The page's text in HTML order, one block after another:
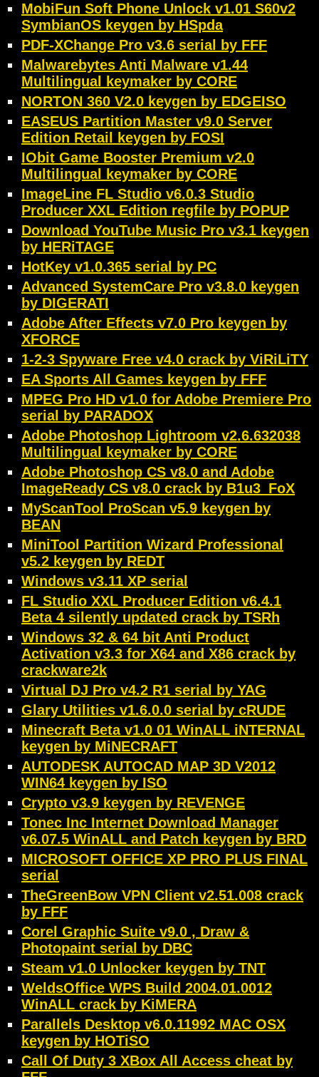
MobiFun Soft Phone Unlock v1.01 S60v2
SymbianOS keygen by HSpda
PDF-XChange Pro v3.6 serial by FFF
Malwarebytes Anti Malware v1.44
Multilingual keymaker by CORE
NORTON 360 V2.0 keygen by EDGEISO
EASEUS Partition Master v9.0 Server
Edition Retail keygen by FOSI
IObit Game Booster Premium v2.0
Multilingual keymaker by CORE
ImageLine FL Studio v6.0.3 Studio
Producer XXL Edition regfile by POPUP
Download YouTube Music Pro v3.1 keygen
by HERiTAGE
HotKey v1.0.365 serial by PC
Advanced SystemCare Pro v3.8.0 keygen
by DIGERATI
Adobe After Effects v7.0 Pro keygen by
XFORCE
1-2-3 Spyware Free v4.0 crack by ViRiLiTY
EA Sports All Games keygen by FFF
MPEG Pro HD v1.0 for Adobe Premiere Pro
serial by PARADOX
Adobe Photoshop Lightroom v2.6.632038
Multilingual keymaker by CORE
Adobe Photoshop CS v8.0 and Adobe
ImageReady CS v8.0 crack by B1u3_FoX
MyScanTool ProScan v5.9 keygen by
BEAN
MiniTool Partition Wizard Professional
v5.2 keygen by REDT
Windows v3.11 XP serial
FL Studio XXL Producer Edition v6.4.1
Beta 4 silently updated crack by TSRh
Windows 32 & 64 bit Anti Product
Activation v3.3 for X64 and X86 crack by
crackware2k
Virtual DJ Pro v4.2 R1 serial by YAG
Glary Utilities v1.6.0.0 serial by cRUDE
Minecraft Beta v1.0 01 WinALL iNTERNAL
keygen by MiNECRAFT
AUTODESK AUTOCAD MAP 3D V2012
WIN64 keygen by ISO
Crypto v3.9 keygen by REVENGE
Tonec Inc Internet Download Manager
v6.07.5 WinALL and Patch keygen by BRD
MICROSOFT OFFICE XP PRO PLUS FINAL
serial
TheGreenBow VPN Client v2.51.008 crack
by FFF
Corel Graphic Suite v9.0 , Draw &
Photopaint serial by DBC
Steam v1.0 Unlocker keygen by TNT
WeldsOffice WPS Build 2004.01.0012
WinALL crack by KiMERA
Parallels Desktop v6.0.11992 MAC OSX
keygen by HOTiSO
Call Of Duty 3 XBox All Access cheat by